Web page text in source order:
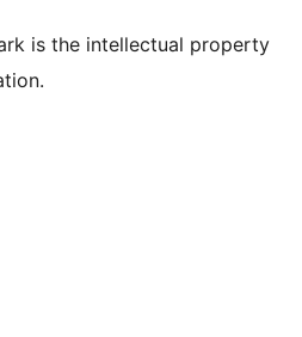
is the intellectual property